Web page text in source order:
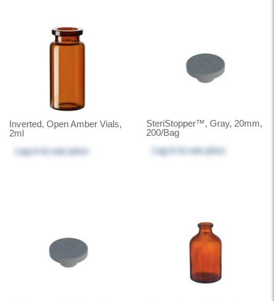
Inverted, Open Amber Vials,
2ml
Log into see price
SteriStopper™, Gray, 20mm,
200/Bag
Log into see price